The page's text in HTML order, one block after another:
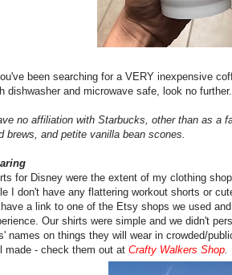
been searching for a VERY inexpensive
dishwasher and microwave safe, look no
no affiliation with Starbucks, other than as a
brews, and petite vanilla bean scones.
for Disney were the extent of my clothing
I don't have any flattering workout shorts or
have a link to one of the Etsy shops we used
Our shirts were simple and we didn't
names on things they will wear in crowded/
made - check them out at Crafty Walkers Shop